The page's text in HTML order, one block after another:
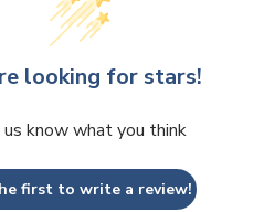
looking for stars!
know what you think
first to write a review!